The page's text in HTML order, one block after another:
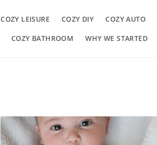
COZY LEISURE COZY DIY COZY AUTO
COZY BATHROOM WHY WE STARTED